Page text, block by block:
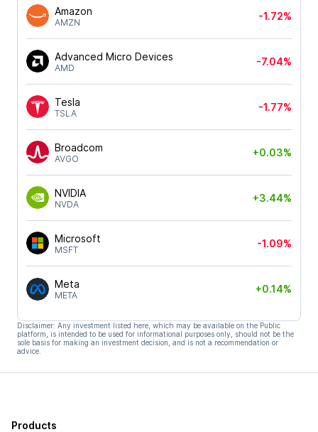
Amazon
AMZN
-1.72%
Advanced Micro Devices
AMD
-7.04%
Tesla
TSLA
-1.77%
Broadcom
AVGO
+0.03%
NVIDIA
NVDA
+3.44%
Microsoft
MSFT
-1.09%
Meta
META
+0.14%
Disclaimer: Any investment listed here, which may be available on the Public
platform, is intended to be used for informational purposes only, should not be the
sole basis for making an investment decision, and is not a recommendation or
advice.
Products